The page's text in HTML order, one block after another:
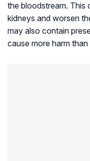
the bloodstream. This
kidneys and worsen
may also contain
cause more harm